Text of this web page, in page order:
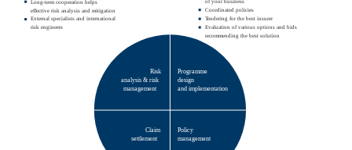
Risk
analysis & risk
management
effective risk analysis and mitigation
External specialists and international
risk engineers
Coordinated policies
Tendering for the best insurer
Evaluation of various options and bids
recommending the best solution
Programme
design
and implementation
Claim
settlement
Policy
management